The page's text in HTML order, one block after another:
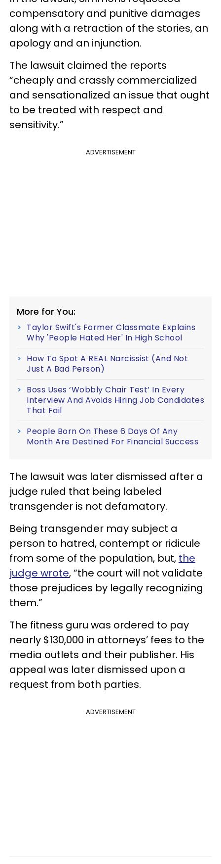
compensatory and punitive damages
along with a retraction of the stories, an
apology and an injunction.
The lawsuit claimed the reports
“cheaply and crassly commercialized
and sensationalized an issue that ought
to be treated with respect and
sensitivity.”
ADVERTISEMENT
More for You:
Taylor Swift's Former Classmate Explains
Why 'People Hated Her' In High School
How To Spot A REAL Narcissist (And Not
Just A Bad Person)
Boss Uses ‘Wobbly Chair Test’ In Every
Interview And Avoids Hiring Job Candidates
That Fail
People Born On These 6 Days Of Any
Month Are Destined For Financial Success
The lawsuit was later dismissed after a
judge ruled that being labeled
transgender is not defamatory.
Being transgender may subject a
person to hatred, contempt or ridicule
from some of the population, but, the
judge wrote, “the court will not validate
those prejudices by legally recognizing
them.”
The fitness guru was ordered to pay
nearly $130,000 in attorneys’ fees to the
media outlets and their publisher. His
appeal was later dismissed upon a
request from both parties.
ADVERTISEMENT